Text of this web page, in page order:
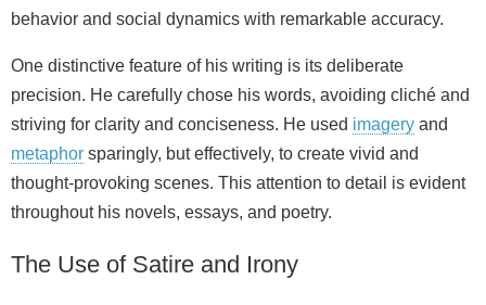
behavior and social dynamics with remarkable accuracy.
One distinctive feature of his writing is its deliberate
precision. He carefully chose his words, avoiding cliché and
striving for clarity and conciseness. He used imagery and
metaphor sparingly, but effectively, to create vivid and
thought-provoking scenes. This attention to detail is evident
throughout his novels, essays, and poetry.
The Use of Satire and Irony